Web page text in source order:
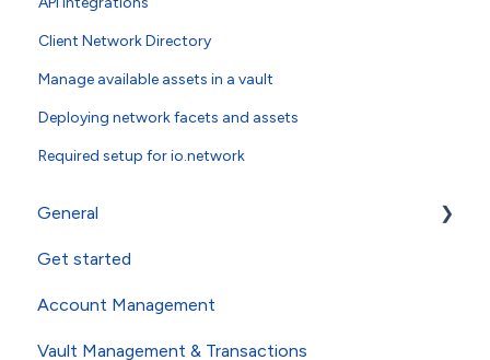
Client Network Directory
Manage available assets in a vault
Deploying network facets and assets
Required setup for io.network
General
About io.finnet FAQs
Whistleblower User Guide
Get started
Account Management
Vault Management & Transactions